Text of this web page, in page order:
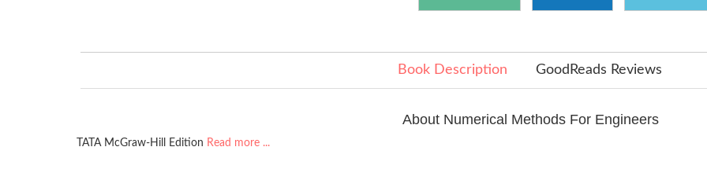
Book Description GoodReads Reviews
About Numerical Methods For Engineers
TATA McGraw-Hill Edition Read more ...